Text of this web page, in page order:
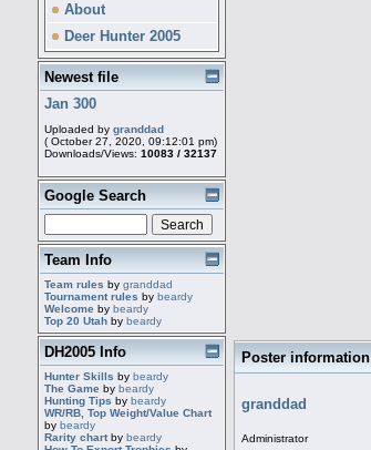
About
Deer Hunter 2005
Newest file
Jan 300
Uploaded by granddad
( October 27, 2020, 09:12:01 pm)
Downloads/Views: 10083 / 32137
Google Search
Team Info
Team rules by granddad
Tournament rules by beardy
Welcome by beardy
Top 20 Utah by beardy
DH2005 Info
Hunter Skills by beardy
The Game by beardy
Hunting Tips by beardy
WR/RB, Top Weight/Value Chart
by beardy
Rarity chartby beardy
Poster information
granddad
Administrator